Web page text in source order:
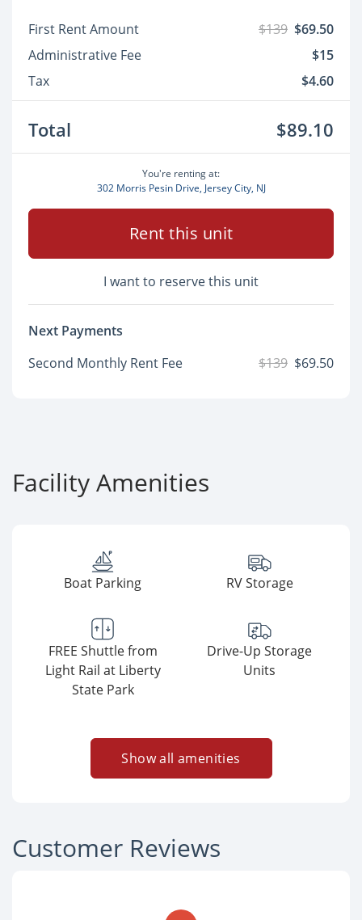
First Rent Amount $139 $69.50
Administrative Fee
$15
Tax
$4.60
Total $89.10
You're renting at:
302 Morris Pesin Drive, Jersey City, NJ
Rent this unit
I want to reserve this unit
Next Payments
Second Monthly Rent Fee
$139 $69.50
Facility Amenities
Boat Parking RV Storage
FREE Shuttle from
Light Rail at Liberty
State Park
Drive-Up Storage
Units
Show all amenities
Customer Reviews